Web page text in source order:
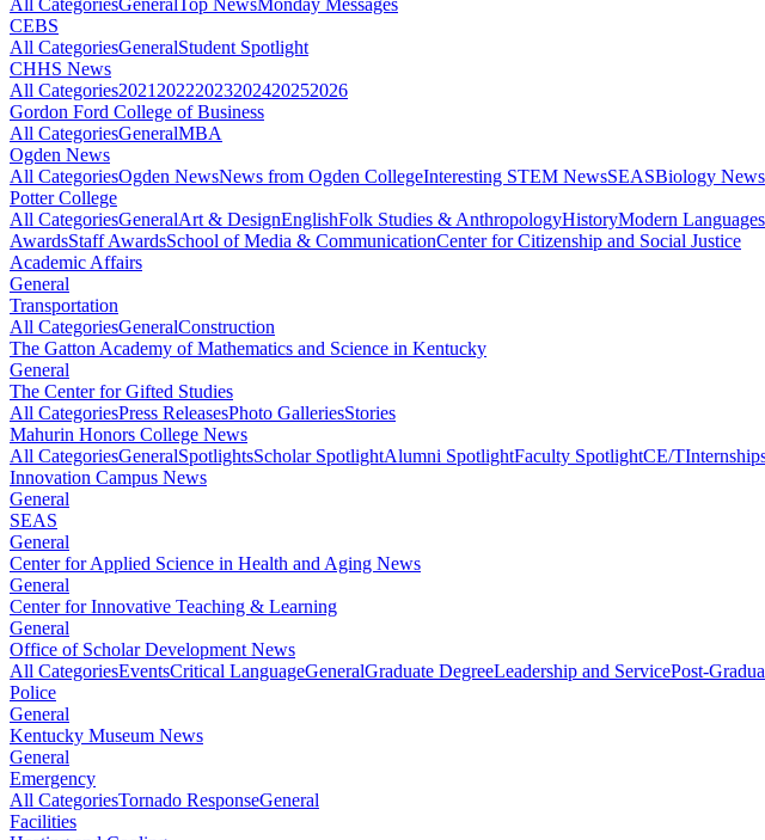
CEBS
All CategoriesGeneralStudent Spotlight
CHHS News
All Categories2021 20222023202420252026
Gordon Ford College of Business
All CategoriesGeneralMBA
Ogden News
All CategoriesOgden NewsNews from Ogden CollegeInteresting STEM NewsSEASBiology News
Potter College
All CategoriesGeneralArt & DesignEnglishFolk Studies & AnthropologyHistoryModern Languages
AwardsStaff AwardsSchool of Media & CommunicationCenter for Citizenship and Social Justice
Academic Affairs
General
Transportation
All CategoriesGeneralConstruction
The Gatton Academy of Mathematics and Science in Kentucky
General
The Center for Gifted Studies
All CategoriesPress ReleasesPhoto GalleriesStories
Mahurin Honors College News
All CategoriesGeneralSpotlightsScholar SpotlightAlumni SpotlightFaculty SpotlightCE/T
Innovation Campus News
General
SEAS
General
Center for Applied Science in Health and Aging News
General
Center for Innovative Teaching & Learning
General
Office of Scholar Development News
All CategoriesEventsCritical LanguageGeneralGraduate DegreeLeadership and ServicePost-
Police
General
Kentucky Museum News
General
Emergency
All CategoriesTornado ResponseGeneral
Facilities